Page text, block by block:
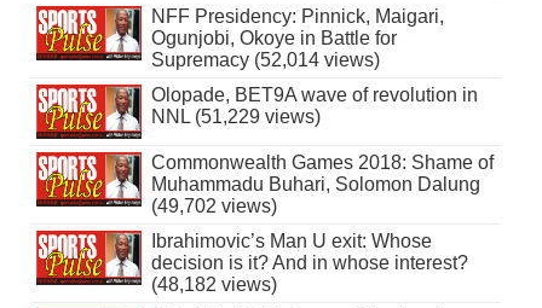
NFF Presidency: Pinnick, Maigari,
Ogunjobi, Okoye in Battle for
Supremacy (52,014 views)
Olopade, BET9A wave of revolution in
NNL (51,229 views)
Commonwealth Games 2018: Shame of
Muhammadu Buhari, Solomon Dalung
(49,702 views)
Ibrahimovic’s Man U exit: Whose
decision is it? And in whose interest?
(48,182 views)